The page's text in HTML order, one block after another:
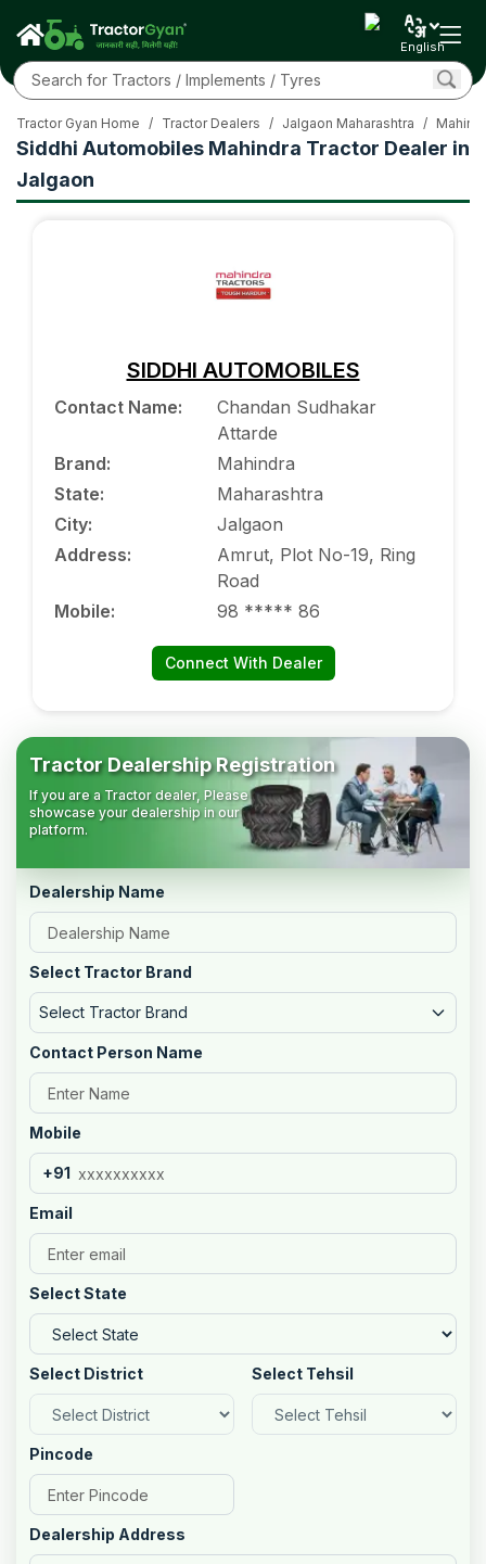
English
Siddhi Automobiles Mahindra Tractor Dealer in
Jalgaon
Tractor Gyan Home / Tractor Dealers / Jalgaon Maharashtra /
SIDDHI AUTOMOBILES
Contact Name:
Chandan Sudhakar
Attarde
Brand:
Mahindra
State:
Maharashtra
City:
Jalgaon
Address:
Amrut, Plot No-19, Ring
Road
Mobile: 98 ***** 86
Connect With Dealer
Tractor Dealership Registration
If you are a Tractor dealer, Please
showcase your dealership in our
platform.
Dealership Name
Select Tractor Brand
Select Tractor Brand
Contact Person Name
Mobile
+91
Email
Select State
Select District Select Tehsil
Pincode
Dealership Address